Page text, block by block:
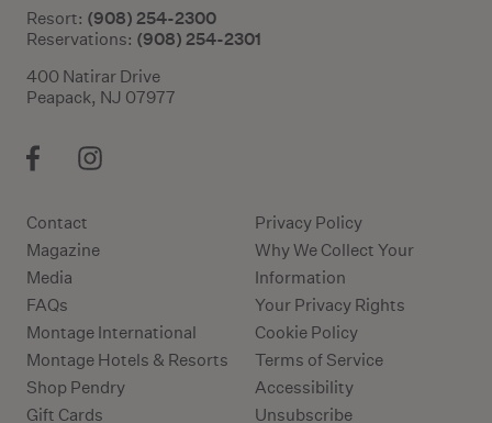
Resort: (908) 254-2300
Reservations: (908) 254-2301
400 Natirar Drive
Peapack, NJ 07977
Contact
Magazine
Media
FAQs
Montage International
Montage Hotels & Resorts
Shop Pendry
Gift Cards
Privacy Policy
Why We Collect Your
Information
Your Privacy Rights
Cookie Policy
Terms of Service
Accessibility
Unsubscribe